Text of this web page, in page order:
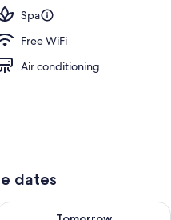
Spa
Free WiFi
Air conditioning
dates
- Aug 8availability for